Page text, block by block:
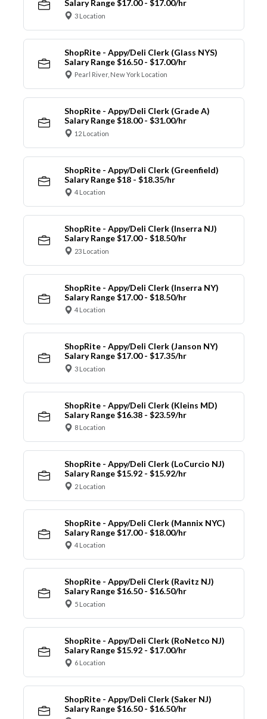
Salary Range $17.00 - $17.00/hr
3 Location
ShopRite - Appy/Deli Clerk (Glass NYS)
Salary Range $16.50 - $17.00/hr
Pearl River, New York Location
ShopRite - Appy/Deli Clerk (Grade A)
Salary Range $18.00 - $31.00/hr
12 Location
ShopRite - Appy/Deli Clerk (Greenfield)
Salary Range $18 - $18.35/hr
4 Location
ShopRite - Appy/Deli Clerk (Inserra NJ)
Salary Range $17.00 - $18.50/hr
23 Location
ShopRite - Appy/Deli Clerk (Inserra NY)
Salary Range $17.00 - $18.50/hr
4 Location
ShopRite - Appy/Deli Clerk (Janson NY)
Salary Range $17.00 - $17.35/hr
3 Location
ShopRite - Appy/Deli Clerk (Kleins MD)
Salary Range $16.38 - $23.59/hr
8 Location
ShopRite - Appy/Deli Clerk (LoCurcio NJ)
Salary Range $15.92 - $15.92/hr
2 Location
ShopRite - Appy/Deli Clerk (Mannix NYC)
Salary Range $17.00 - $18.00/hr
4 Location
ShopRite - Appy/Deli Clerk (Ravitz NJ)
Salary Range $16.50 - $16.50/hr
5 Location
ShopRite - Appy/Deli Clerk (RoNetco NJ)
Salary Range $15.92 - $17.00/hr
6 Location
ShopRite - Appy/Deli Clerk (Saker NJ)
Salary Range $16.50 - $16.50/hr